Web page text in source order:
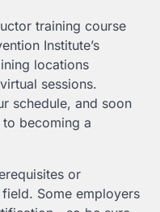
training course
Institute’s
locations
sessions.
schedule, and soon
becoming a
or
Some employers